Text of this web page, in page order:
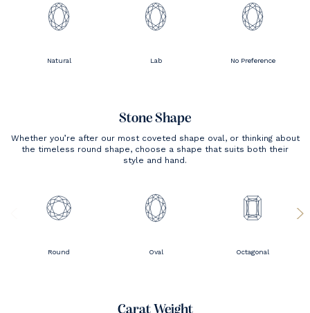
Natural Lab No Preference
Stone Shape
Whether you’re after our most coveted shape oval, or thinking about
the timeless round shape, choose a shape that suits both their
style and hand.
Round Oval Octagonal
Carat Weight